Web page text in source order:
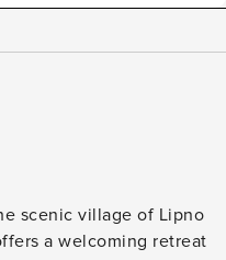
scenic village of Lipno
a welcoming retreat